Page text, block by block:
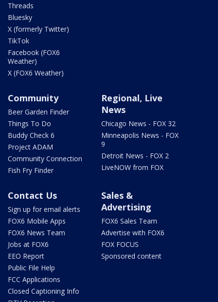
Threads
Bluesky
X (formerly Twitter)
TikTok
Facebook (FOX6
Weather)
X (FOX6 Weather)
Community
Beer Garden Finder
Things To Do
Buddy Check 6
Project ADAM
Community Connection
Fish Fry Finder
Regional, Live
News
Chicago News - FOX 32
Minneapolis News - FOX
9
Detroit News - FOX 2
LiveNOW from FOX
Contact Us
Sign up for email alerts
FOX6 Mobile Apps
FOX6 News Team
Jobs at FOX6
EEO Report
Public File Help
FCC Applications
Closed Captioning Info
Sales &
Advertising
FOX6 Sales Team
Advertise with FOX6
FOX FOCUS
Sponsored content